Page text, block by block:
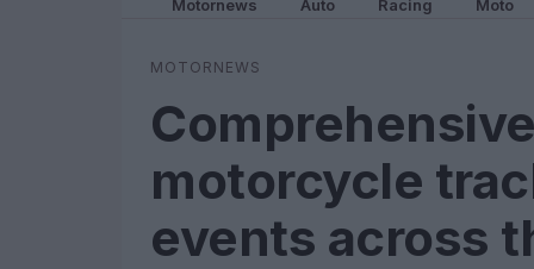
Motornews Auto Racing Moto
MOTORNEWS
motorcycle
events across